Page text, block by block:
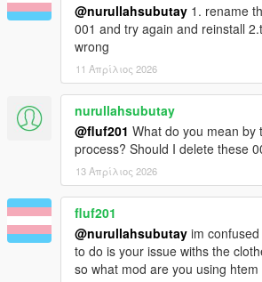
@nurullahsubutay 1. rename
001 and try again and reinstall
wrong
11 Απρίλιος 2026
nurullahsubutay
@fluf201 What do you mean by
process? Should I delete these
13 Απρίλιος 2026
fluf201
@nurullahsubutay im
to do is your issue withs the
so what mod are you using